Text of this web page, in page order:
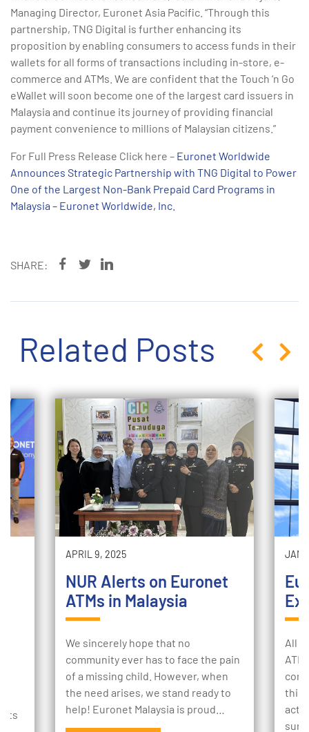
Managing Director, Euronet Asia Pacific. “Through this
partnership, TNG Digital is further enhancing its
proposition by enabling consumers to access funds in their
wallets for all forms of transactions including in-store, e-
commerce and ATMs. We are confident that the Touch ‘n Go
eWallet will soon become one of the largest card issuers in
Malaysia and continue its journey of providing financial
payment convenience to millions of Malaysian citizens.”
For Full Press Release Click here – Euronet Worldwide
Announces Strategic Partnership with TNG Digital to Power
One of the Largest Non-Bank Prepaid Card Programs in
Malaysia – Euronet Worldwide, Inc.
SHARE:
Related Posts
APRIL 9, 2025
NUR Alerts on Euronet
ATMs in Malaysia
We sincerely hope that no
community ever has to face the pain
of a missing child. However, when
the need arises, we stand ready to
help! Euronet Malaysia is proud…
All
this